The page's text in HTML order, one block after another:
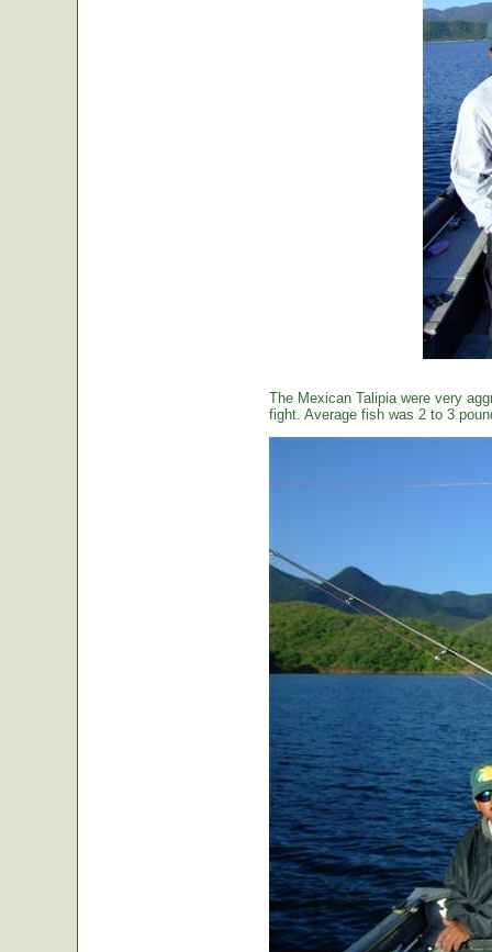
The Mexican Talipia were very
fight. Average fish was 2 to 3